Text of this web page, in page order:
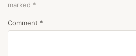
marked *
Comment *